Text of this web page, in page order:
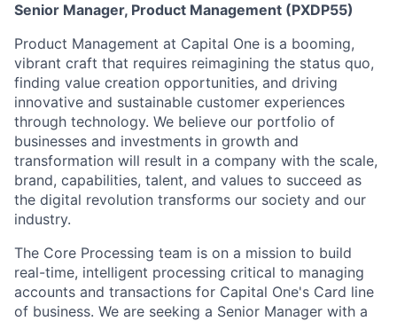
Senior Manager, Product Management (PXDP55)
Product Management at Capital One is a booming,
vibrant craft that requires reimagining the status quo,
finding value creation opportunities, and driving
innovative and sustainable customer experiences
through technology. We believe our portfolio of
businesses and investments in growth and
transformation will result in a company with the scale,
brand, capabilities, talent, and values to succeed as
the digital revolution transforms our society and our
industry.
The Core Processing team is on a mission to build
real-time, intelligent processing critical to managing
accounts and transactions for Capital One's Card line
of business. We are seeking a Senior Manager with a